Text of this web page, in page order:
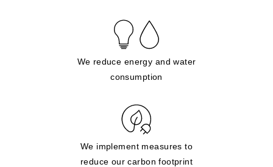
We reduce energy and water
consumption
We implement measures to
reduce our carbon footprint